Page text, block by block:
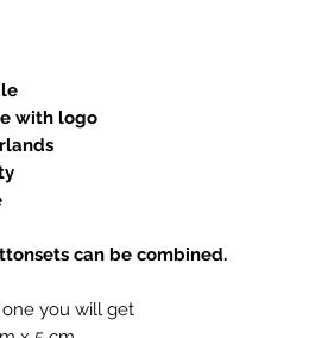
with logo
can be combined.
you will get